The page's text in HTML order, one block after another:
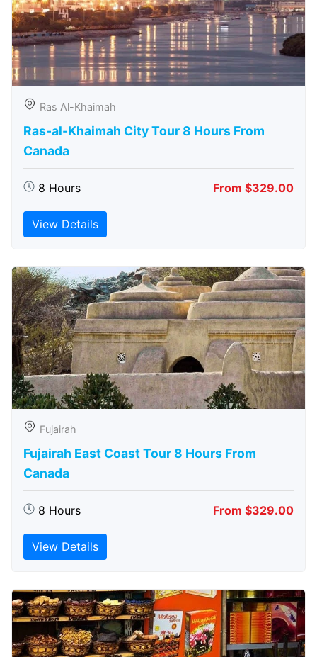
Ras Al-Khaimah
Ras-al-Khaimah City Tour 8 Hours From
Canada
8 Hours From $329.00
View Details
Fujairah
Fujairah East Coast Tour 8 Hours From
Canada
8 Hours From $329.00
View Details